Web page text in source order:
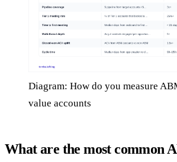
Diagram: How do you measure
value accounts
What are the most common